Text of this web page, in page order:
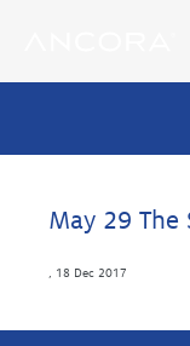
May 29 The
18 Dec 2017